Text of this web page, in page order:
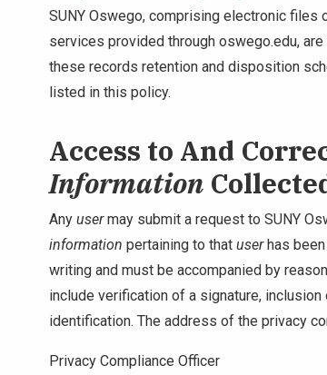
SUNY Oswego, comprising electronic
services provided through oswego.edu,
these records retention and disposition
listed in this policy.
Access to And
Information
Any usermay submit a request to SUNY
information pertaining to that userhas been
writing and must be accompanied by
include verification of a signature,
identification. The address of the privacy
Privacy Compliance Officer